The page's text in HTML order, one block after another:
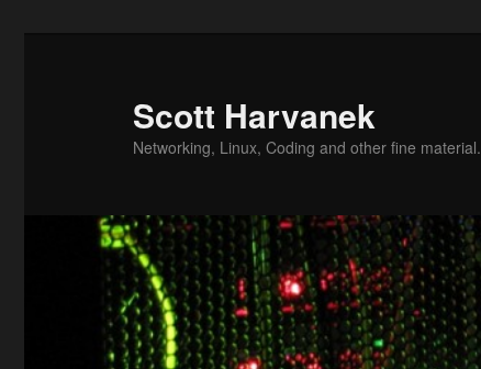
Scott Harvanek
Networking, Linux, Coding and other fine material.